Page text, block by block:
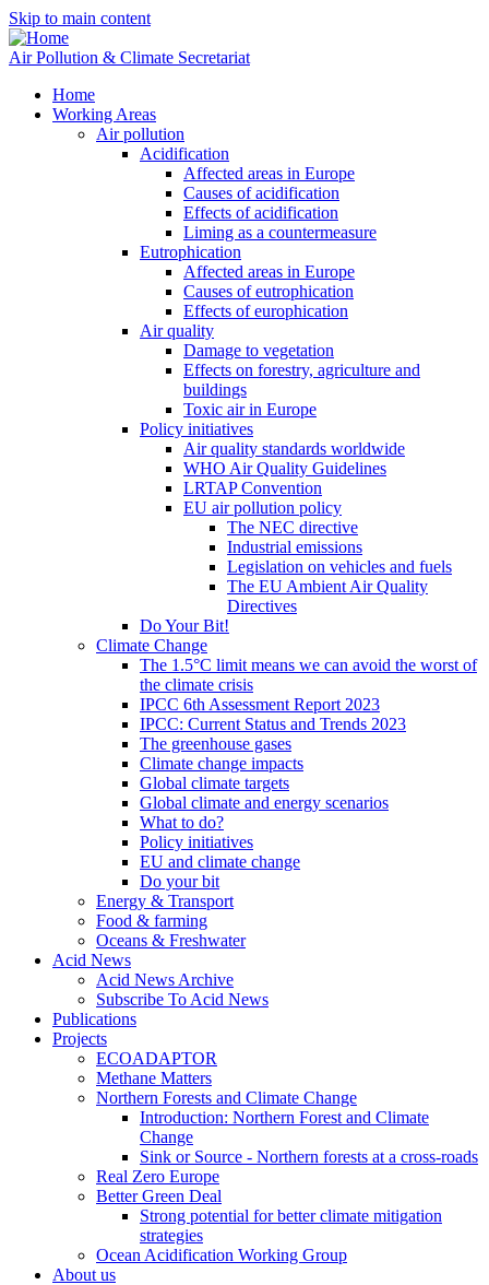
Skip to main content
Air Pollution & Climate Secretariat
Home
Working Areas
Air pollution
Acidification
Affected areas in Europe
Causes of acidification
Effects of acidification
Liming as a countermeasure
Eutrophication
Affected areas in Europe
Causes of eutrophication
Effects of europhication
Air quality
Damage to vegetation
Effects on forestry, agriculture and
buildings
Toxic air in Europe
Policy initiatives
Air quality standards worldwide
WHO Air Quality Guidelines
LRTAP Convention
EU air pollution policy
The NEC directive
Industrial emissions
Legislation on vehicles and fuels
The EU Ambient Air Quality
Directives
Do Your Bit!
Climate Change
The 1.5°C limit means we can avoid the worst of
the climate crisis
IPCC 6th Assessment Report 2023
IPCC: Current Status and Trends 2023
The greenhouse gases
Climate change impacts
Global climate targets
Global climate and energy scenarios
What to do?
Policy initiatives
EU and climate change
Do your bit
Energy & Transport
Food & farming
Oceans & Freshwater
Acid News
Acid News Archive
Subscribe To Acid News
Publications
Projects
ECOADAPTOR
Methane Matters
Northern Forests and Climate Change
Introduction: Northern Forest and Climate
Change
Sink or Source - Northern forests at a cross-roads
Real Zero Europe
Better Green Deal
Strong potential for better climate mitigation
strategies
Ocean Acidification Working Group
About us